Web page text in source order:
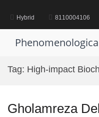
contentHybrid 8110004106
Tag: High-impact
Gholamreza